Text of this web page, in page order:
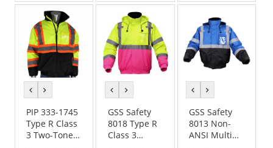
5
stars
stars
previous
colorcolor
PIP 333-1745
Type R Class
3 Two-Tone
previous
colorcolor
GSS Safety
8018 Type R
Class 3
previous
colorcolor
GSS Safety
8013 Non-
ANSI Multi